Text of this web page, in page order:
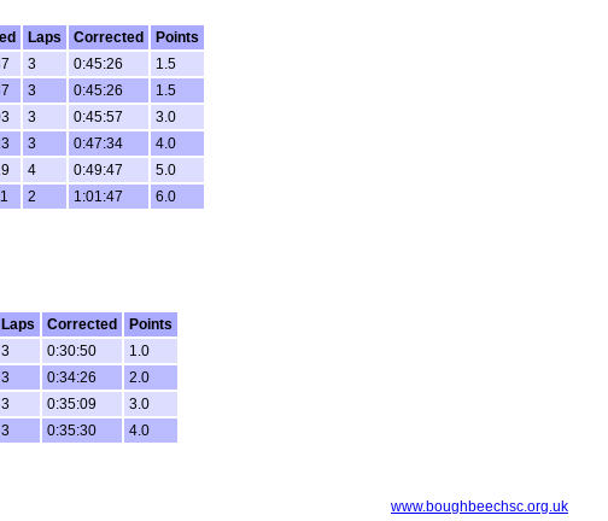
Laps Corrected
Points
3 0:45:26
1.5
3 0:45:26
1.5
3 0:45:57
3.0
3 0:47:34
4.0
4 0:49:47
5.0
2 1:01:47 6.0
Laps Corrected
Points
3 0:30:50
1.0
3 0:34:26
2.0
3 0:35:09
3.0
3 0:35:30 4.0
www.boughbeechsc.org.uk